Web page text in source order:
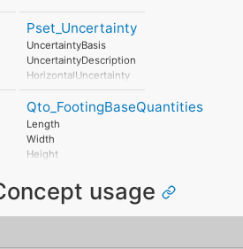
BatterAtStart
BatterAtEnd
Twisting
Shortening
PieceMark
Pset_Uncertainty
UncertaintyBasis
UncertaintyDescription
HorizontalUncertainty
LinearUncertainty
OrthogonalUncertainty
VerticalUncertainty
Qto_FootingBaseQuantities
Length
Width
Height
OuterSurfaceArea
GrossSurfaceArea
GrossVolume
usage